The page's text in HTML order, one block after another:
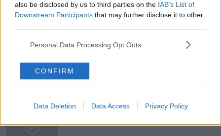
also be disclosed by us to third parties on the IAB’s List of
Downstream Participants that may further disclose it to other
Personal Data Processing Opt Outs
CONFIRM
Data Deletion Data Access Privacy Policy
Related Episodes
Gadi Eisenkot, The Next Israeli
Prime Minister?
THE PAT KENNY SHOW
Steiner V Ebay